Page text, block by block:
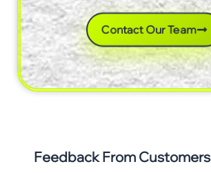
Contact Our Team
Feedback From Customers